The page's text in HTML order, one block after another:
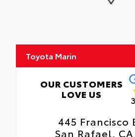
Toyota Marin
OUR CUSTOMERS
LOVE US
445 Francisco
San Rafael, CA